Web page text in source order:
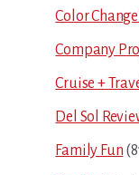
Color
Company
Cruise +
Del Sol
Family Fun